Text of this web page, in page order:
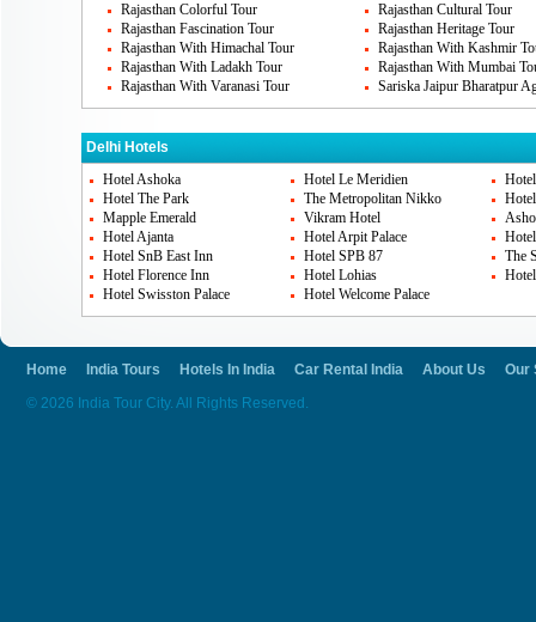
How To Reach Delhi
Delhi is the capital state of India. So it is
You can choose to reach Delhi via flight,
reachability and network. The airport as
well connected to all other states and
We at India tour city helps you to have
special travel. You are sure to enjoy and
Rajasthan Colorful Tour
Rajasthan Cultural Tour
Rajasthan Fascination Tour
Rajasthan Heritage Tour
Rajasthan With Himachal Tour
Rajasthan With Kashmir
Rajasthan With Ladakh Tour
Rajasthan With Mumbai
Rajasthan With Varanasi Tour
Sariska Jaipur Bharatpur
Delhi Hotels
Hotel Ashoka
Hotel Le Meridien
Hotel The Park
The Metropolitan Nikko
Mapple Emerald
Vikram Hotel
Hotel Ajanta
Hotel Arpit Palace
Hotel SnB East Inn
Hotel SPB 87
The
Hotel Florence Inn
Hotel Lohias
Hotel Swisston Palace
Hotel Welcome Palace
Home India Tours Hotels In India Car Rental India About Us
Our
© 2026 India Tour City. All Rights Reserved.